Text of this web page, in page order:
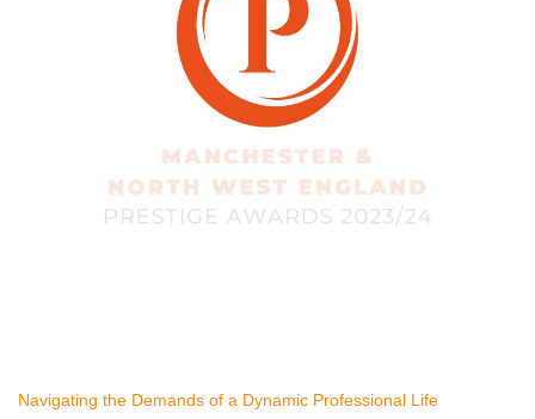
Navigating the Demands of a Dynamic Professional Life